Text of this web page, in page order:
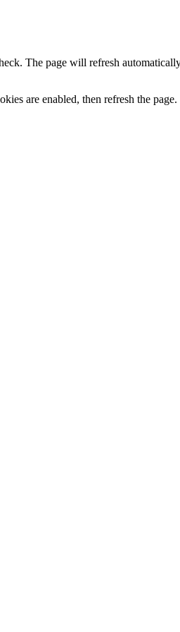
The page will refresh
are enabled, then refresh the page.